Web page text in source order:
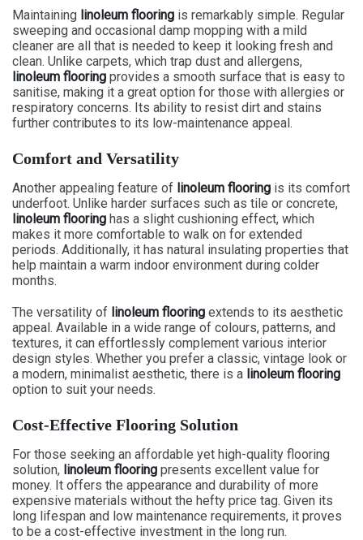
Maintaining linoleum flooring is remarkably simple. Regular
sweeping and occasional damp mopping with a mild
cleaner are all that is needed to keep it looking fresh and
clean. Unlike carpets, which trap dust and allergens,
linoleum flooring provides a smooth surface that is easy to
sanitise, making it a great option for those with allergies or
respiratory concerns. Its ability to resist dirt and stains
further contributes to its low-maintenance appeal.
Comfort and Versatility
Another appealing feature of linoleum flooring is its comfort
underfoot. Unlike harder surfaces such as tile or concrete,
linoleum flooring has a slight cushioning effect, which
makes it more comfortable to walk on for extended
periods. Additionally, it has natural insulating properties that
help maintain a warm indoor environment during colder
months.
The versatility of linoleum flooring extends to its aesthetic
appeal. Available in a wide range of colours, patterns, and
textures, it can effortlessly complement various interior
design styles. Whether you prefer a classic, vintage look or
a modern, minimalist aesthetic, there is a linoleum flooring
option to suit your needs.
Cost-Effective Flooring Solution
For those seeking an affordable yet high-quality flooring
solution, linoleum flooring presents excellent value for
money. It offers the appearance and durability of more
expensive materials without the hefty price tag. Given its
long lifespan and low maintenance requirements, it proves
to be a cost-effective investment in the long run.